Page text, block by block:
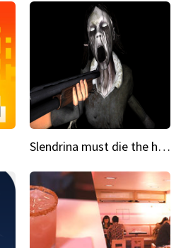
Slendrina must die the house